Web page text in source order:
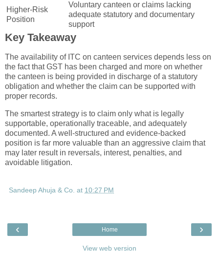
Higher-Risk
Position
Voluntary canteen or claims lacking
adequate statutory and documentary
support
Key Takeaway
The availability of ITC on canteen services depends less on
the fact that GST has been charged and more on whether
the canteen is being provided in discharge of a statutory
obligation and whether the claim can be supported with
proper records.
The smartest strategy is to claim only what is legally
supportable, operationally traceable, and adequately
documented. A well-structured and evidence-backed
position is far more valuable than an aggressive claim that
may later result in reversals, interest, penalties, and
avoidable litigation.
Sandeep Ahuja & Co. at 10:27 PM
‹ ›
Home
View web version